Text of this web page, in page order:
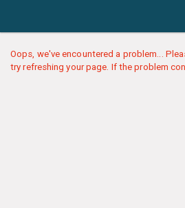
Oops, we've encountered a problem...
try refreshing your page. If the problem